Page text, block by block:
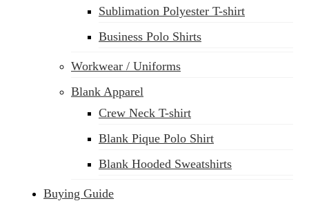
Sublimation Polyester T-shirt
Business Polo Shirts
Workwear / Uniforms
Blank Apparel
Crew Neck T-shirt
Blank Pique Polo Shirt
Blank Hooded Sweatshirts
Buying Guide